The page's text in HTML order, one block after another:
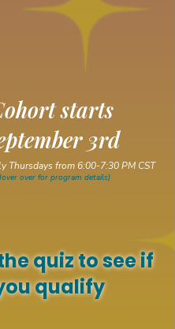
starts
3rd
Thursdays from 6:00-7:30 PM CST
over for program details)
quiz to see if
qualify